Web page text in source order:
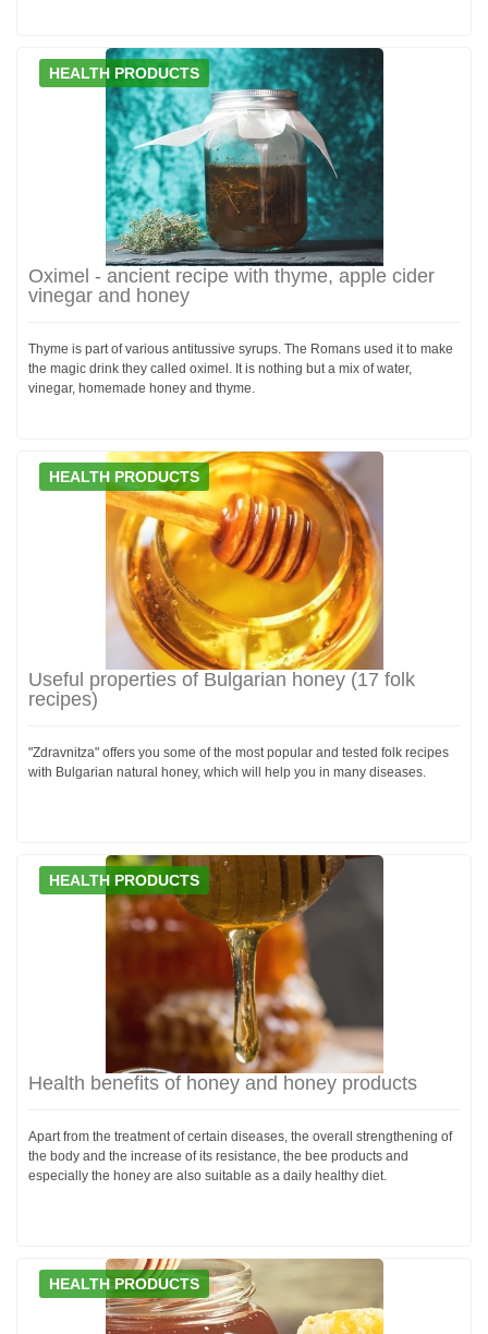
HEALTH PRODUCTS
Oximel - ancient recipe with thyme, apple cider
vinegar and honey
Thyme is part of various antitussive syrups. The Romans used it to make
the magic drink they called oximel. It is nothing but a mix of water,
vinegar, homemade honey and thyme.
HEALTH PRODUCTS
Useful properties of Bulgarian honey (17 folk
recipes)
"Zdravnitza" offers you some of the most popular and tested folk recipes
with Bulgarian natural honey, which will help you in many diseases.
HEALTH PRODUCTS
Health benefits of honey and honey products
Apart from the treatment of certain diseases, the overall strengthening of
the body and the increase of its resistance, the bee products and
especially the honey are also suitable as a daily healthy diet.
HEALTH PRODUCTS